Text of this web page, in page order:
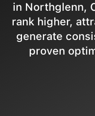
in Northglenn,
rank higher,
generate
proven